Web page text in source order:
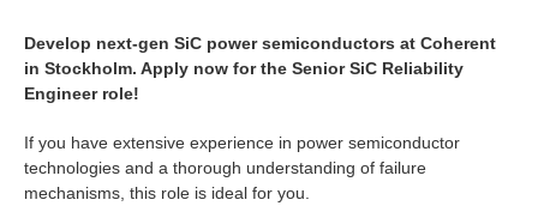
Develop next-gen SiC power semiconductors at Coherent
in Stockholm. Apply now for the Senior SiC Reliability
Engineer role!
If you have extensive experience in power semiconductor
technologies and a thorough understanding of failure
mechanisms, this role is ideal for you.